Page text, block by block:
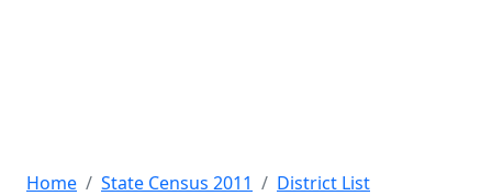
Home State Census 2011
District List